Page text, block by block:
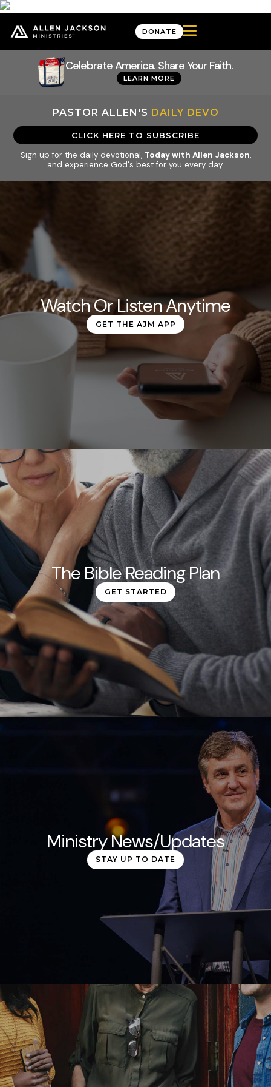
DONATE 
Celebrate America. Share Your Faith.
LEARN MORE
PASTOR ALLEN'S DAILY DEVO
CLICK HERE TO SUBSCRIBE
Sign up for the daily devotional, Today with Allen Jackson,
and experience God's best for you every day.
Watch Or Listen Anytime
GET THE AJM APP
The Bible Reading Plan
GET STARTED
Ministry News/Updates
STAY UP TO DATE